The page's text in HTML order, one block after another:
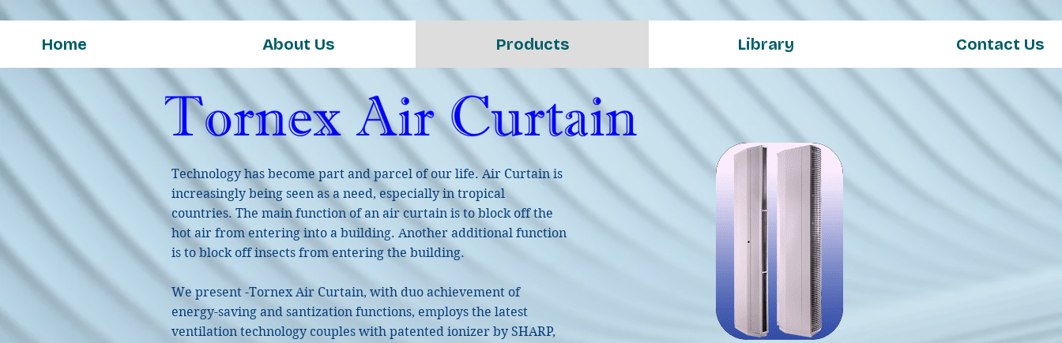
Home About Us Products Library Contact Us
Technology has become part and parcel of our life. Air Curtain is
increasingly being seen as a need, especially in tropical
countries. The main function of an air curtain is to block off the
hot air from entering into a building. Another additional function
is to block off insects from entering the building.
We present -Tornex Air Curtain, with duo achievement of
energy-saving and santization functions, employs the latest
ventilation technology couples with patented ionizer by SHARP,